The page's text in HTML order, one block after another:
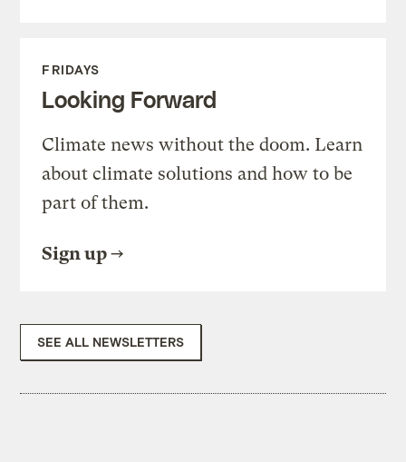
FRIDAYS
Looking Forward
Climate news without the doom. Learn
about climate solutions and how to be
part of them.
Sign up
SEE ALL NEWSLETTERS